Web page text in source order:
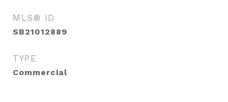
MLS® ID
SB21012889
TYPE
Commercial